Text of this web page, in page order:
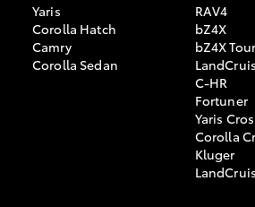
Yaris
Corolla Hatch
Camry
Corolla Sedan
RAV4
bZ4X
bZ4X
C-HR
Fortuner
Yaris
Corolla
Kluger